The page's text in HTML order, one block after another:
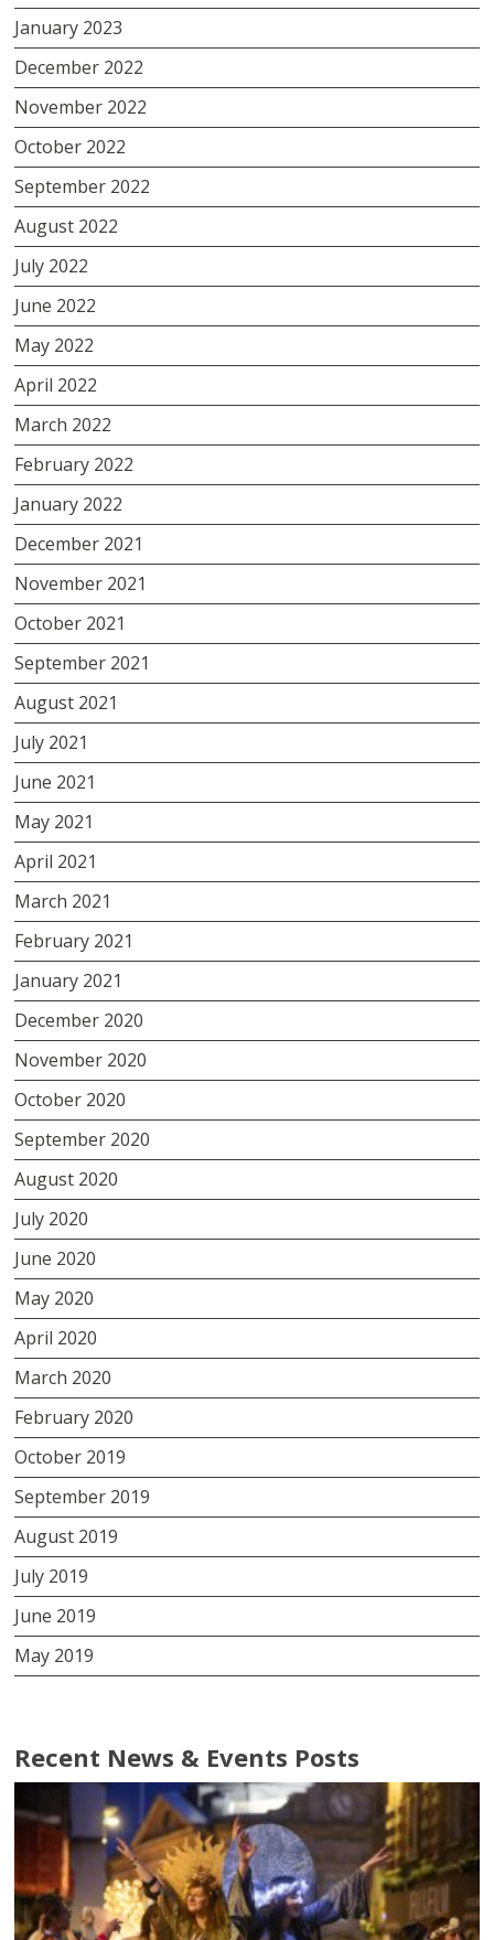
January 2023
December 2022
November 2022
October 2022
September 2022
August 2022
July 2022
June 2022
May 2022
April 2022
March 2022
February 2022
January 2022
December 2021
November 2021
October 2021
September 2021
August 2021
July 2021
June 2021
May 2021
April 2021
March 2021
February 2021
January 2021
December 2020
November 2020
October 2020
September 2020
August 2020
July 2020
June 2020
May 2020
April 2020
March 2020
February 2020
October 2019
September 2019
August 2019
July 2019
June 2019
May 2019
Recent News & Events Posts